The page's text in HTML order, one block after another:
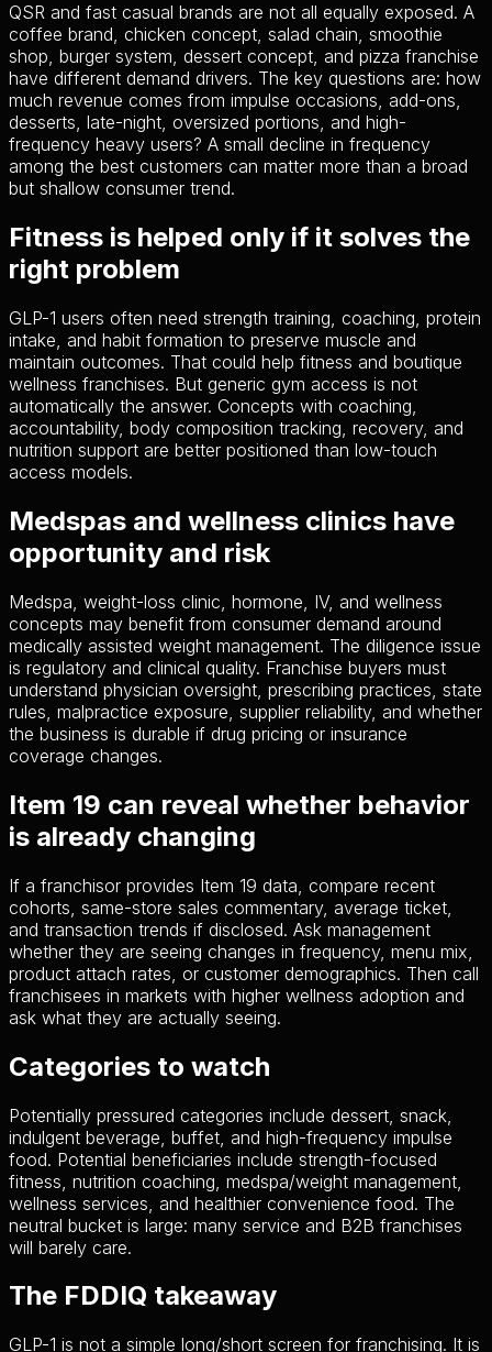
QSR and fast casual brands are not all equally exposed. A
coffee brand, chicken concept, salad chain, smoothie
shop, burger system, dessert concept, and pizza franchise
have different demand drivers. The key questions are: how
much revenue comes from impulse occasions, add-ons,
desserts, late-night, oversized portions, and high-
frequency heavy users? A small decline in frequency
among the best customers can matter more than a broad
but shallow consumer trend.
Fitness is helped only if it solves the
right problem
GLP-1 users often need strength training, coaching, protein
intake, and habit formation to preserve muscle and
maintain outcomes. That could help fitness and boutique
wellness franchises. But generic gym access is not
automatically the answer. Concepts with coaching,
accountability, body composition tracking, recovery, and
nutrition support are better positioned than low-touch
access models.
Medspas and wellness clinics have
opportunity and risk
Medspa, weight-loss clinic, hormone, IV, and wellness
concepts may benefit from consumer demand around
medically assisted weight management. The diligence issue
is regulatory and clinical quality. Franchise buyers must
understand physician oversight, prescribing practices, state
rules, malpractice exposure, supplier reliability, and whether
the business is durable if drug pricing or insurance
coverage changes.
Item 19 can reveal whether behavior
is already changing
If a franchisor provides Item 19 data, compare recent
cohorts, same-store sales commentary, average ticket,
and transaction trends if disclosed. Ask management
whether they are seeing changes in frequency, menu mix,
product attach rates, or customer demographics. Then call
franchisees in markets with higher wellness adoption and
ask what they are actually seeing.
Categories to watch
Potentially pressured categories include dessert, snack,
indulgent beverage, buffet, and high-frequency impulse
food. Potential beneficiaries include strength-focused
fitness, nutrition coaching, medspa/weight management,
wellness services, and healthier convenience food. The
neutral bucket is large: many service and B2B franchises
will barely care.
The FDDIQ takeaway
GLP-1 is not a simple long/short screen for franchising. It is